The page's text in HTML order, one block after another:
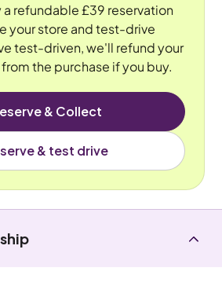
a refundable £39 reservation
your store and test-drive
test-driven, we'll refund your
the purchase if you buy.
& Collect
& test drive